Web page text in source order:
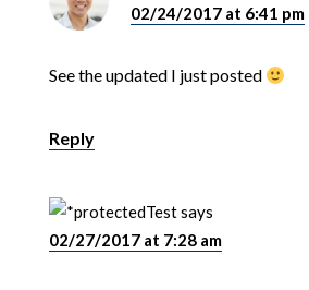
02/24/2017 at 6:41 pm
See the updated I just posted
Reply
Testsays
02/27/2017 at 7:28 am